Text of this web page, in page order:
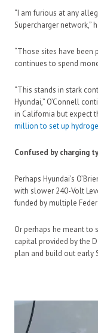
“I am furious at any
Supercharger network,”
“Those sites have
continues to spend
“This stands in stark
Hyundai,” O’Connell
in California but expect
million to set up
Confused by charging
Perhaps Hyundai’s
with slower 240-Volt
funded by multiple
Or perhaps he meant to
capital provided by the
plan and build out early